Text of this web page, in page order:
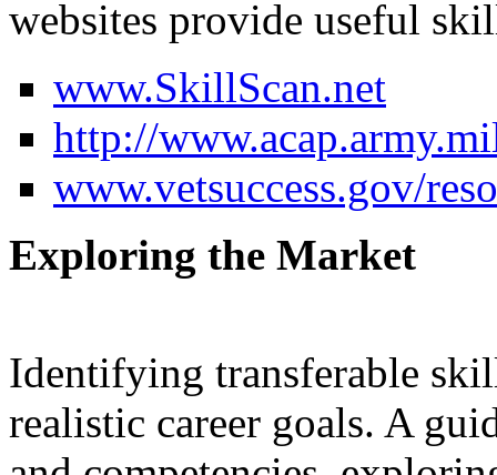
websites provide useful
www.SkillScan.net
http://
www.vetsuccess.gov/
Exploring the Market
Identifying transferable
realistic career goals. A